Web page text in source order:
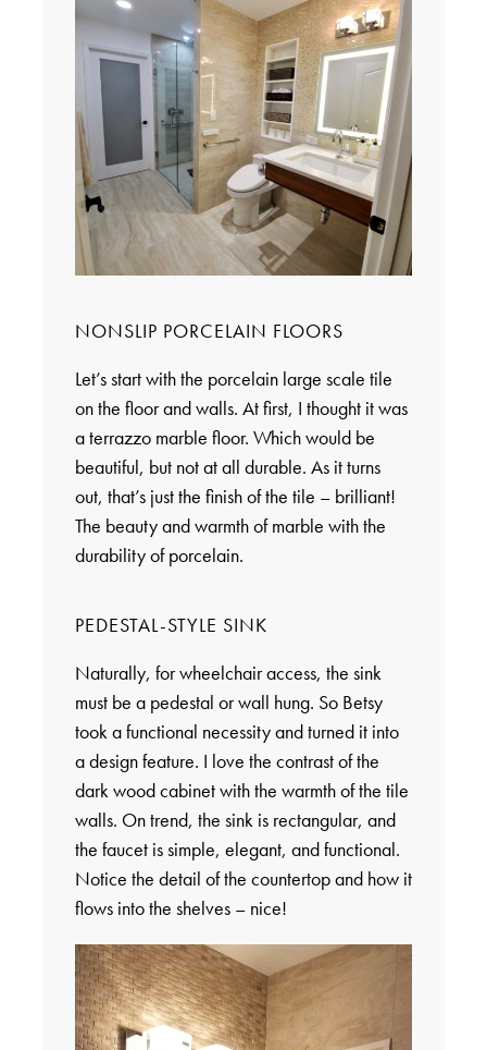
NONSLIP PORCELAIN FLOORS
Let’s start with the porcelain large scale tile
on the floor and walls. At first, I thought it was
a terrazzo marble floor. Which would be
beautiful, but not at all durable. As it turns
out, that’s just the finish of the tile – brilliant!
The beauty and warmth of marble with the
durability of porcelain.
PEDESTAL-STYLE SINK
Naturally, for wheelchair access, the sink
must be a pedestal or wall hung. So Betsy
took a functional necessity and turned it into
a design feature. I love the contrast of the
dark wood cabinet with the warmth of the tile
walls. On trend, the sink is rectangular, and
the faucet is simple, elegant, and functional.
Notice the detail of the countertop and how it
flows into the shelves – nice!